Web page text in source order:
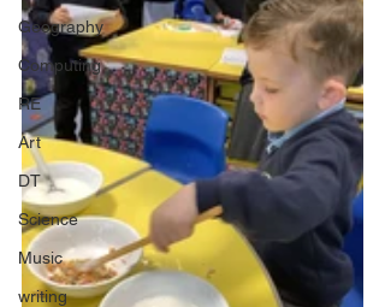
Geography
Computing
RE
Art
DT
Science
Music
writing